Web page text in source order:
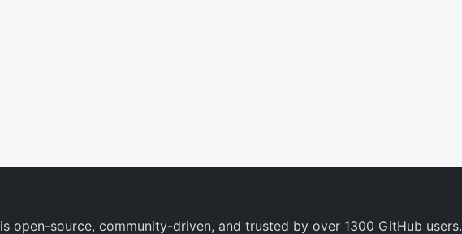
is open-source, community-driven, and trusted by over 1300 GitHub users.